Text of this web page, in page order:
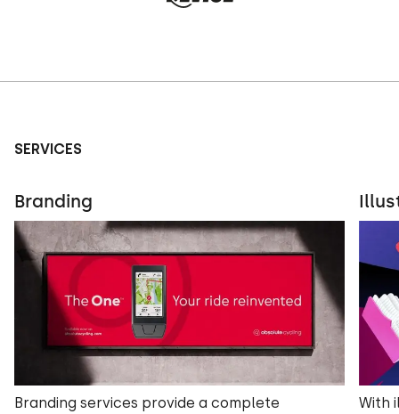
SERVICES
Branding
Branding services provide a complete
With